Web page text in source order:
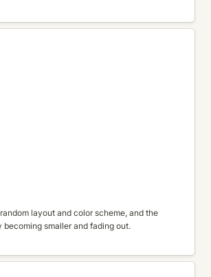
layout and color scheme, and the
smaller and fading out.